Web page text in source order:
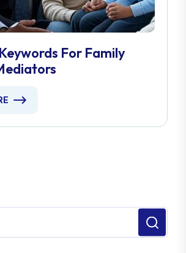
For Family